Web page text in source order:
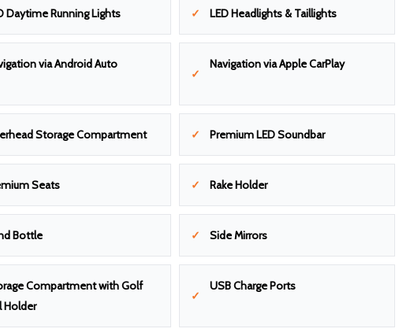
Daytime Running Lights LED Headlights & Taillights
via Android Auto Navigation via Apple CarPlay
Storage Compartment Premium LED Soundbar
Seats Rake Holder
Bottle Side Mirrors
Compartment with Golf
Holder
USB Charge Ports